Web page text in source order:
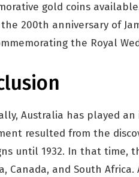
gold coins
200th anniversary of
the Royal
Australia has played
resulted from the
until 1932. In that time,
Canada, and South